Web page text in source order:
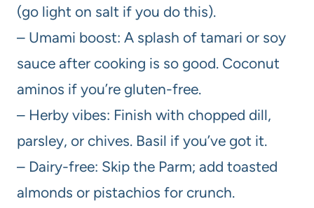
(go light on salt if you do this).
– Umami boost: A splash of tamari or soy
sauce after cooking is so good. Coconut
aminos if you’re gluten-free.
– Herby vibes: Finish with chopped dill,
parsley, or chives. Basil if you’ve got it.
– Dairy-free: Skip the Parm; add toasted
almonds or pistachios for crunch.